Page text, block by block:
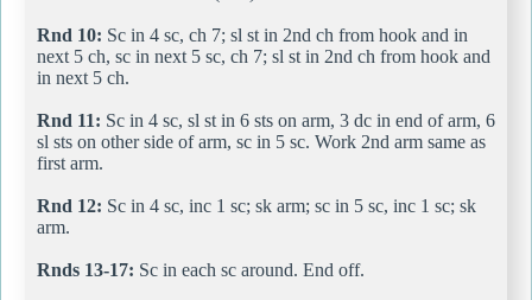
Rnd 10: Sc in 4 sc, ch 7; sl st in 2nd ch from hook and in
next 5 ch, sc in next 5 sc, ch 7; sl st in 2nd ch from hook and
in next 5 ch.
Rnd 11: Sc in 4 sc, sl st in 6 sts on arm, 3 dc in end of arm, 6
sl sts on other side of arm, sc in 5 sc. Work 2nd arm same as
first arm.
Rnd 12: Sc in 4 sc, inc 1 sc; sk arm; sc in 5 sc, inc 1 sc; sk
arm.
Rnds 13-17: Sc in each sc around. End off.